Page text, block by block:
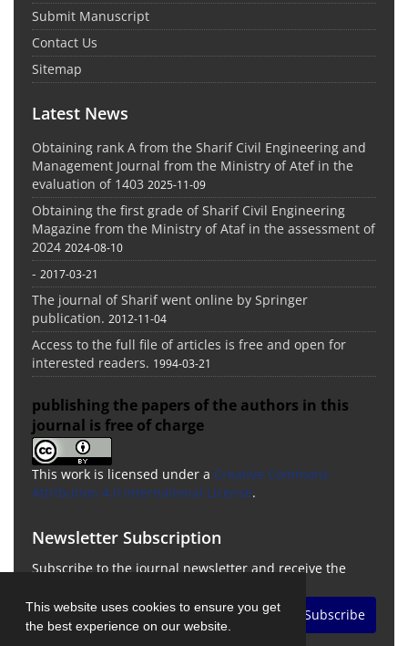
This website uses cookies to ensure you get
the best experience on our website.
Submit Manuscript
Contact Us
Sitemap
Latest News
Obtaining rank A from the Sharif Civil Engineering and
Management Journal from the Ministry of Atef in the
evaluation of 1403 2025-11-09
Obtaining the first grade of Sharif Civil Engineering
Magazine from the Ministry of Ataf in the assessment of
2024 2024-08-10
- 2017-03-21
The journal of Sharif went online by Springer
publication. 2012-11-04
Access to the full file of articles is free and open for
interested readers. 1994-03-21
publishing the papers of the authors in this
journal is free of charge
This work is licensed under a Creative Commons
Attribution 4.0 International License.
Newsletter Subscription
Subscribe to the journal newsletter and receive the
Subscribe